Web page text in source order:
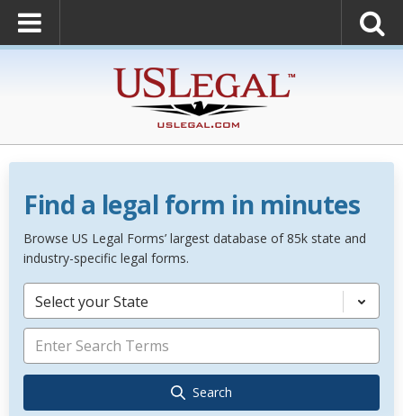
Find a legal form in minutes
Browse US Legal Forms’ largest database of 85k state and
industry-specific legal forms.
Select your State
Search